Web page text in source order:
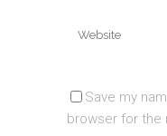
Save my
browser for the